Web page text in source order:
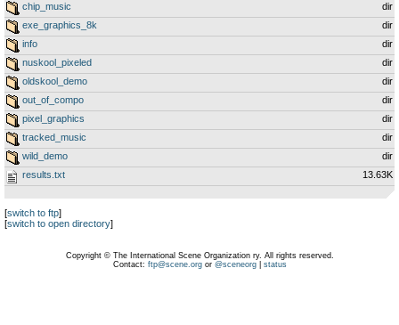
chip_music
dir
exe_graphics_8k
dir
info
dir
nuskool_pixeled
dir
oldskool_demo
dir
out_of_compo
dir
pixel_graphics
dir
tracked_music
dir
wild_demo
dir
results.txt
13.63K
[switch to ftp]
[switch to open directory]
Copyright © The International Scene Organization ry. All rights reserved.
Contact: ftp@scene.orgor @sceneorg| status